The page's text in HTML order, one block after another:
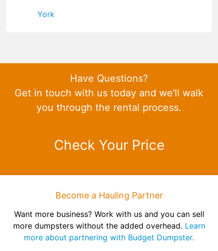
York
Have Questions?
Get in touch with us today and we'll walk
you through the rental process.
Check Your Price
Become a Hauling Partner
Want more business? Work with us and you can sell
more dumpsters without the added overhead. Learn
more about partnering with Budget Dumpster.